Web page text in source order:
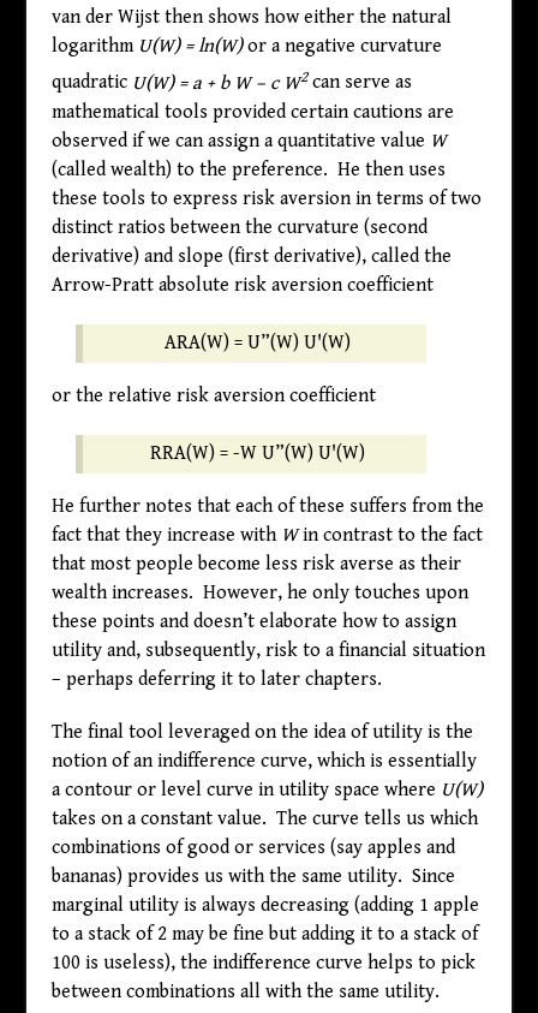
van der Wijst then shows how either the natural
logarithm U(W) = ln(W)or a negative curvature
quadratic U(W) = a + b W – c W2can serve as
mathematical tools provided certain cautions are
observed if we can assign a quantitative value W
(called wealth) to the preference. He then uses
these tools to express risk aversion in terms of two
distinct ratios between the curvature (second
derivative) and slope (first derivative), called the
Arrow-Pratt absolute risk aversion coefficient
ARA(W) = U”(W) U'(W)
or the relative risk aversion coefficient
RRA(W) = -W U”(W) U'(W)
He further notes that each of these suffers from the
fact that they increase with Win contrast to the fact
that most people become less risk averse as their
wealth increases. However, he only touches upon
these points and doesn’t elaborate how to assign
utility and, subsequently, risk to a financial situation
– perhaps deferring it to later chapters.
The final tool leveraged on the idea of utility is the
notion of an indifference curve, which is essentially
a contour or level curve in utility space where U(W)
takes on a constant value. The curve tells us which
combinations of good or services (say apples and
bananas) provides us with the same utility. Since
marginal utility is always decreasing (adding 1 apple
to a stack of 2 may be fine but adding it to a stack of
100 is useless), the indifference curve helps to pick
between combinations all with the same utility.